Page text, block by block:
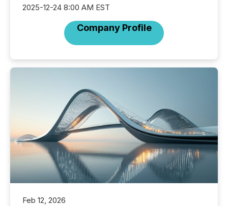
2025-12-24 8:00 AM EST
Company Profile
Feb 12, 2026